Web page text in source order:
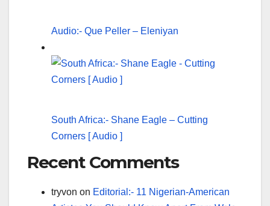
Audio:- Que Peller – Eleniyan
South Africa:- Shane Eagle – Cutting
Corners [ Audio ]
Recent Comments
tryvon on Editorial:- 11 Nigerian-American